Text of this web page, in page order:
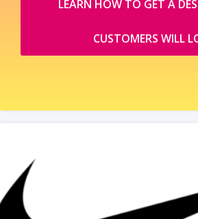
LEARN HOW TO GET A
CUSTOMERS WILL